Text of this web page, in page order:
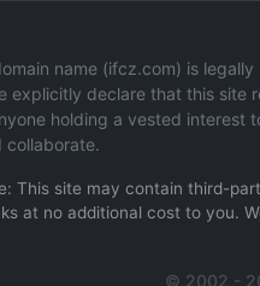
name (ifcz.com) is
explicitly declare that this site
holding a vested
collaborate.
This site may contain third-
at no additional cost to you.
© 2002 -